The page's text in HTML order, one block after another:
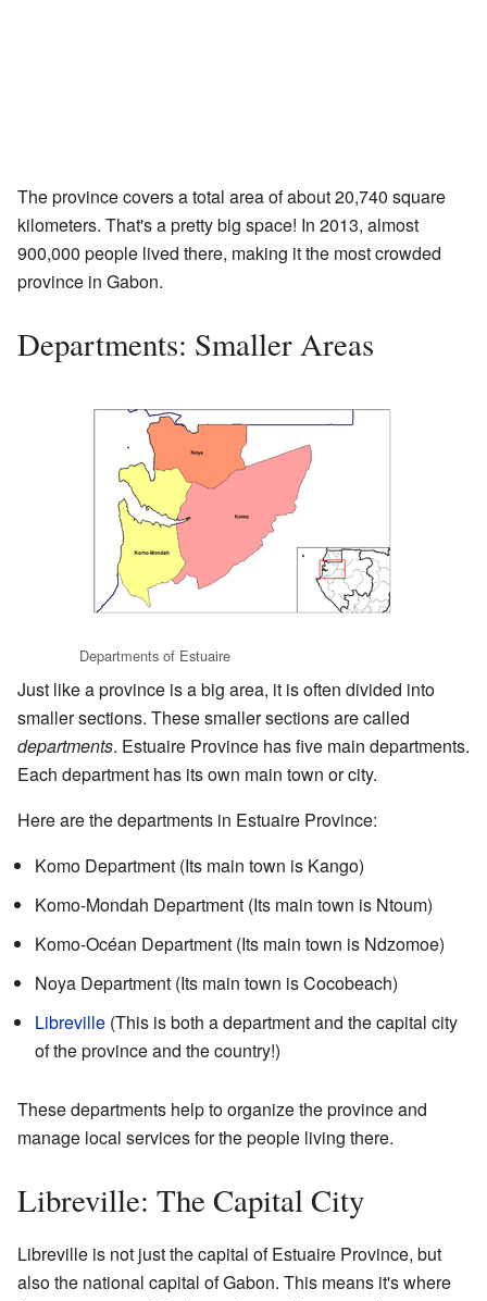
The province covers a total area of about 20,740 square
kilometers. That's a pretty big space! In 2013, almost
900,000 people lived there, making it the most crowded
province in Gabon.
Departments: Smaller Areas
Departments of Estuaire
Just like a province is a big area, it is often divided into
smaller sections. These smaller sections are called
departments. Estuaire Province has five main departments.
Each department has its own main town or city.
Here are the departments in Estuaire Province:
Komo Department (Its main town is Kango)
Komo-Mondah Department (Its main town is Ntoum)
Komo-Océan Department (Its main town is Ndzomoe)
Noya Department (Its main town is Cocobeach)
Libreville (This is both a department and the capital city
of the province and the country!)
These departments help to organize the province and
manage local services for the people living there.
Libreville: The Capital City
Libreville is not just the capital of Estuaire Province, but
also the national capital of Gabon. This means it's where